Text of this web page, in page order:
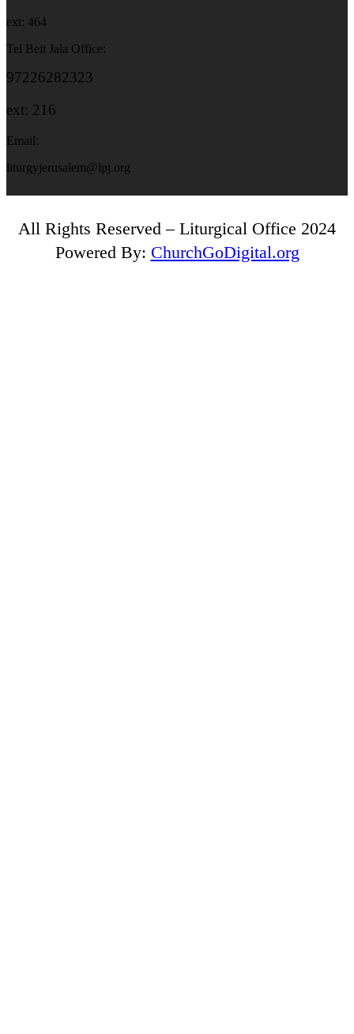
ext: 464
Tel Beit Jala Office:
97226282323
ext: 216
Email:
liturgyjerusalem@lpj.org
All Rights Reserved – Liturgical Office 2024
Powered By: ChurchGoDigital.org